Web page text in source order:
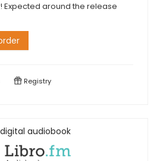
Expected around the release
Registry
audiobook